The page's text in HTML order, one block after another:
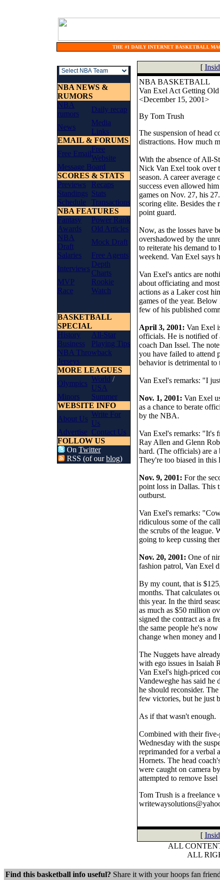
THE #1 DAILY INTERNET BASKETBALL
NBA NEWS &
RUMORS
NBA
rumors
Daily recap
News
Media
Links
EMAIL & FORUMS
Free Email
Free
Website
Message Board
SCORES & STATS
Previews
Recaps
Standings Stats
Schedule
Transactions
NBA FEATURES
Fantasy
Power Rank
Awards
Old Articles
NBA
Draft
Mock Draft
Salaries
Free Agents
Interviews
Depth
Charts
MVP
Race
Rookie
Watch
BASKETBALL
SPECIAL
History
All-Star
Business
Playing Tips
NBA Throwback
Jerseys
MORE LEAGUES
Olympics
World /
USA
Minors
Summer
WEBSITE INFO
About Us
Write For
Us
Advertise Contact Us
FOLLOW US
On Twitter
RSS (of ourblog)
[
NBA BASKETBALL
Van Exel Act Getting
<December 15, 2001>
By Tom Trush
The suspension of head
distractions. How much
With the absence of All-
Nick Van Exel took over
season. A career
success even allowed
games on Nov. 27, his
scoring elite. Besides the
point guard.
Now, as the losses have
overshadowed by the
to reiterate his demand
weekend. Van Exel says
Van Exel's antics are
about officiating and
actions as a Laker cost
games of the year.
few of his published
April 3, 2001: Van Exel
officials. He is notified of
coach Dan Issel. The
you have failed to attend
behavior is detrimental to
Van Exel's remarks: "I
Nov. 1, 2001: Van Exel
as a chance to berate
by the NBA.
Van Exel's remarks: "It's
Ray Allen and Glenn
hard. (The officials) are
They're too biased in this
Nov. 9, 2001: For the
point loss in Dallas. This
outburst.
Van Exel's remarks:
ridiculous some of the
the scrubs of the league.
going to keep cussing
Nov. 20, 2001: One of
fashion patrol, Van Exel
By my count, that is
months. That calculates
this year. In the third
as much as $50 million
signed the contract as a
the same people he's
change when money and
The Nuggets have
with ego issues in Isaiah
Van Exel's high-priced
Vandeweghe has said he
he should reconsider.
few victories, but he just
As if that wasn't enough.
Combined with their five-
Wednesday with the
reprimanded for a verbal
Hornets. The head
were caught on camera
attempted to remove
Tom Trush is a freelance
[
ALL
ALL
Find this basketball info useful? Share it with your hoops fan